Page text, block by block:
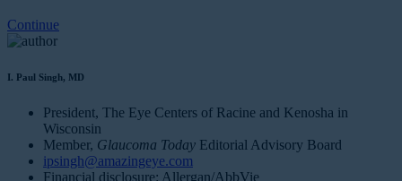
Continue
I. Paul Singh, MD
President, The Eye Centers of Racine and Kenosha in
Wisconsin
Member, Glaucoma Today Editorial Advisory Board
ipsingh@amazingeye.com
Financial disclosure: Allergan/AbbVie